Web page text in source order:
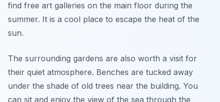
find free art galleries on the main floor during the
summer. It is a cool place to escape the heat of the
sun.
The surrounding gardens are also worth a visit for
their quiet atmosphere. Benches are tucked away
under the shade of old trees near the building. You
can sit and enjoy the view of the sea through the